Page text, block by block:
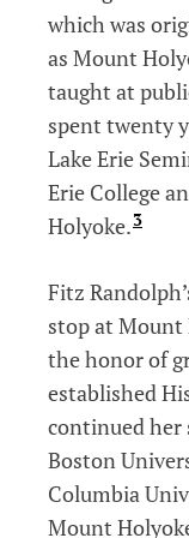
which was
as Mount
taught at
spent twenty
Lake Erie
Erie College
Holyoke.3
Fitz
stop at Mount
the honor of
established
continued her
Boston
Columbia
Mount